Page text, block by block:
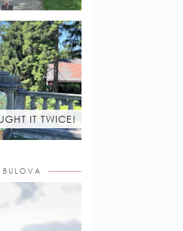
IT TWICE!